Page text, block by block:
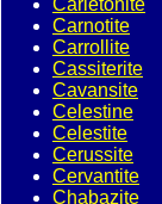
Carletonite
Carnotite
Carrollite
Cassiterite
Cavansite
Celestine
Celestite
Cerussite
Cervantite
Chabazite